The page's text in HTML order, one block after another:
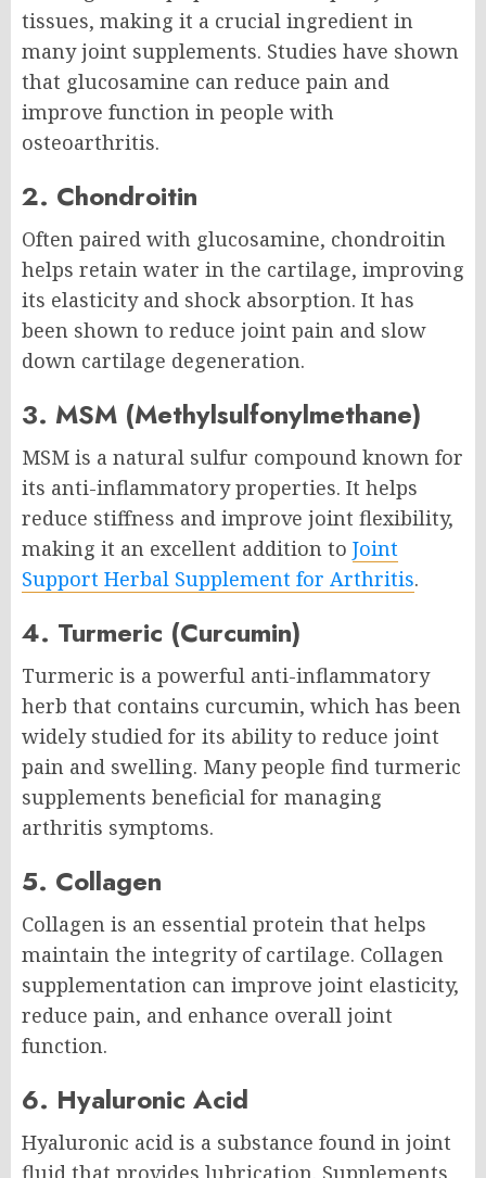
tissues, making it a crucial ingredient in
many joint supplements. Studies have shown
that glucosamine can reduce pain and
improve function in people with
osteoarthritis.
2. Chondroitin
Often paired with glucosamine, chondroitin
helps retain water in the cartilage, improving
its elasticity and shock absorption. It has
been shown to reduce joint pain and slow
down cartilage degeneration.
3. MSM (Methylsulfonylmethane)
MSM is a natural sulfur compound known for
its anti-inflammatory properties. It helps
reduce stiffness and improve joint flexibility,
making it an excellent addition to Joint
Support Herbal Supplement for Arthritis.
4. Turmeric (Curcumin)
Turmeric is a powerful anti-inflammatory
herb that contains curcumin, which has been
widely studied for its ability to reduce joint
pain and swelling. Many people find turmeric
supplements beneficial for managing
arthritis symptoms.
5. Collagen
Collagen is an essential protein that helps
maintain the integrity of cartilage. Collagen
supplementation can improve joint elasticity,
reduce pain, and enhance overall joint
function.
6. Hyaluronic Acid
Hyaluronic acid is a substance found in joint
fluid that provides lubrication. Supplements